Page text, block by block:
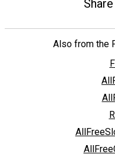
Also from the